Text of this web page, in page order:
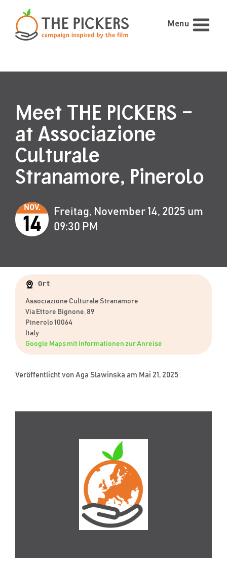
Menu
Meet THE PICKERS –
at Associazione
Culturale
Stranamore, Pinerolo
NOV.
14
Freitag, November 14, 2025 um
09:30 PM
Ort
Associazione Culturale Stranamore
Via Ettore Bignone, 89
Pinerolo 10064
Italy
Google Maps mit Informationen zur Anreise
Veröffentlicht von Aga Slawinska am Mai 21, 2025